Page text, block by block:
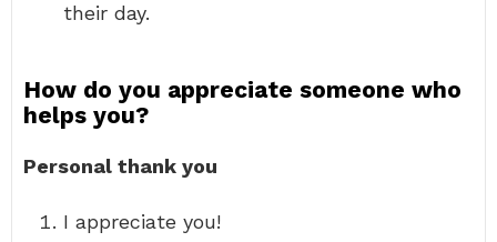
their day.
How do you appreciate someone who
helps you?
Personal thank you
I appreciate you!